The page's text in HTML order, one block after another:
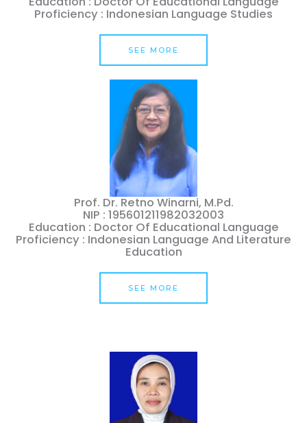
Proficiency : Indonesian Language Studies
SEE MORE
Prof. Dr. Retno Winarni, M.Pd.
NIP : 195601211982032003
Education : Doctor Of Educational Language
Proficiency : Indonesian Language And Literature
Education
SEE MORE